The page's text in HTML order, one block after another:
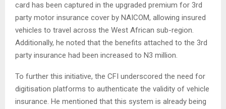
card has been captured in the upgraded premium for 3rd
party motor insurance cover by NAICOM, allowing insured
vehicles to travel across the West African sub-region.
Additionally, he noted that the benefits attached to the 3rd
party insurance had been increased to N3 million.
To further this initiative, the CFI underscored the need for
digitisation platforms to authenticate the validity of vehicle
insurance. He mentioned that this system is already being